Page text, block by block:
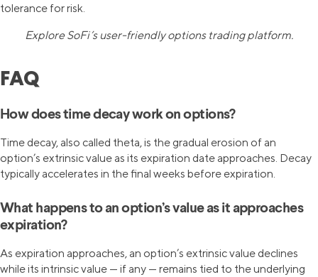
tolerance for risk.
Explore SoFi’s user-friendly options trading platform.
FAQ
How does time decay work on options?
Time decay, also called theta, is the gradual erosion of an
option’s extrinsic value as its expiration date approaches. Decay
typically accelerates in the final weeks before expiration.
What happens to an option’s value as it approaches
expiration?
As expiration approaches, an option’s extrinsic value declines
while its intrinsic value — if any — remains tied to the underlying